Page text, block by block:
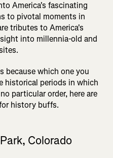
America's fascinating
to pivotal moments in
tributes to America's
into millennia-old and
because which one you
historical periods in which
particular order, here are
history buffs.
Colorado